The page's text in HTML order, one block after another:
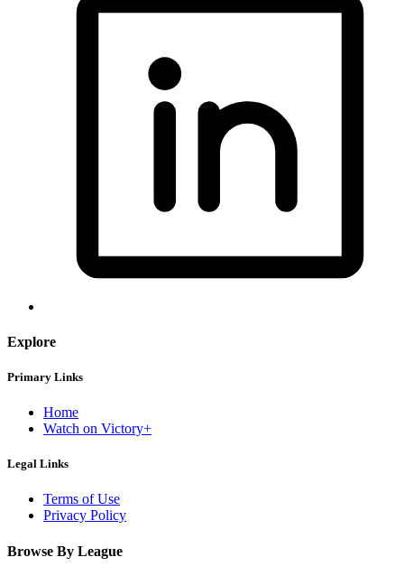
Explore
Primary Links
Home
Watch on Victory+
Legal Links
Terms of Use
Privacy Policy
Browse By League